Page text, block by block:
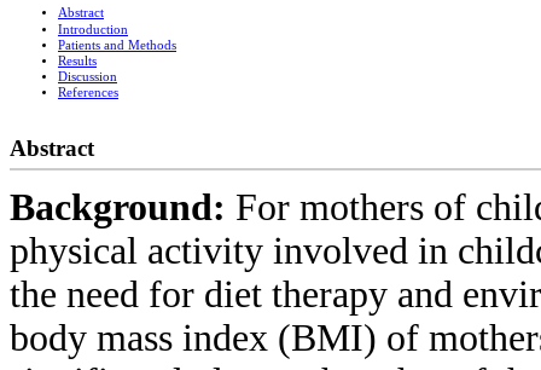
Abstract
Introduction
Patients and Methods
Results
Discussion
References
Abstract
Background: For mothers of
physical activity involved in
the need for diet therapy and
body mass index (BMI) of